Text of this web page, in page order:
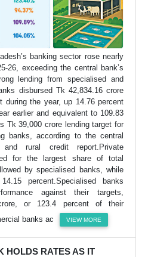
banking sector rose nearly
26, exceeding the central bank’s
lending from specialised and
disbursed Tk 42,834.16 crore
during the year, up 14.76 percent
earlier and equivalent to 109.83
Tk 39,000 crore lending target for
banks, according to the central
and rural credit report.Private
for the largest share of total
by specialised banks, while
percent.Specialised banks
against their targets,
or 123.4 percent of their
banks ac
VIEW MORE
HOLDS RATES AS IT